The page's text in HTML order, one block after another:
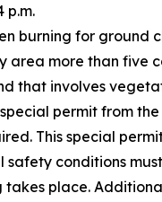
p.m.
burning for ground
area more than five
that involves
permit from the
This special
conditions
takes place.